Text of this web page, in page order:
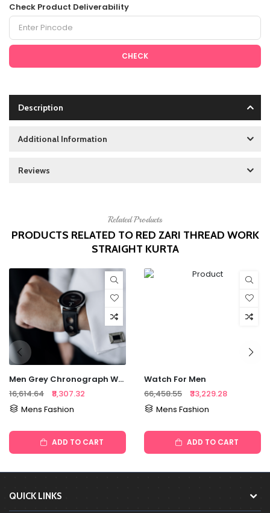
Check Product Deliverability
CHECK
Description
Additional Information
Reviews
Related Products
PRODUCTS RELATED TO RED ZARI THREAD WORK
STRAIGHT KURTA
Men Grey Chronograph Watch
₹16,614.64
₹8,307.32
Mens Fashion
ADD TO CART
Watch For Men
₹66,458.55
₹33,229.28
Mens Fashion
ADD TO CART
QUICK LINKS